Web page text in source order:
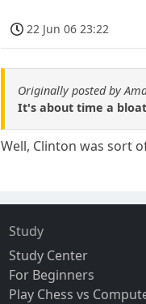
22 Jun 06 23:22
Originally posted by
It's about time a
Well, Clinton was sort
Study
Study Center
For Beginners
Play Chess vs